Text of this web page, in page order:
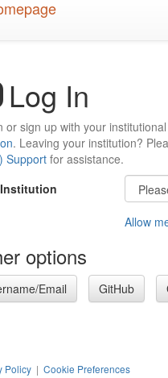
Log In
or sign up with your
. Leaving your institution?
Support for assistance.
Allow
options
Email GitHub
Policy | Cookie Preferences